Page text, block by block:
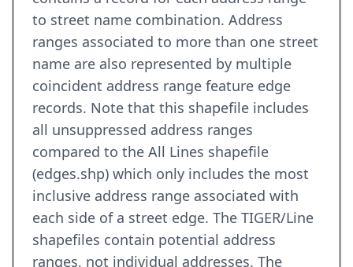
to street name combination. Address
ranges associated to more than one street
name are also represented by multiple
coincident address range feature edge
records. Note that this shapefile includes
all unsuppressed address ranges
compared to the All Lines shapefile
(edges.shp) which only includes the most
inclusive address range associated with
each side of a street edge. The TIGER/Line
shapefiles contain potential address
ranges, not individual addresses. The